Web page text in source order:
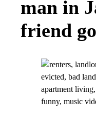
man in
friend